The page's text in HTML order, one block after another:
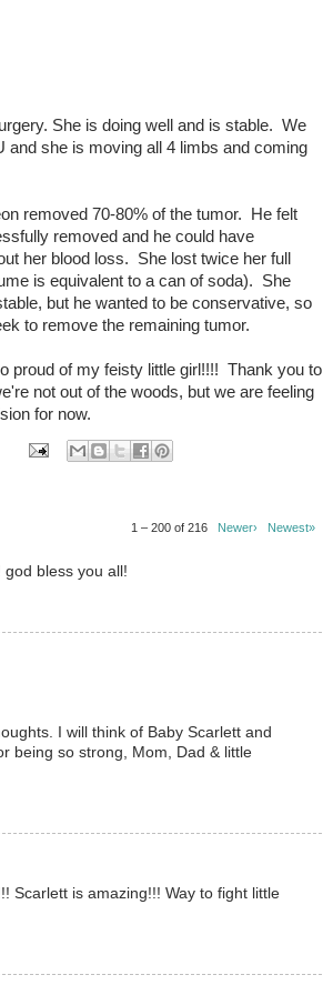
She is doing well and is stable. We
and she is moving all 4 limbs and coming
removed 70-80% of the tumor. He felt
removed and he could have
her blood loss. She lost twice her full
is equivalent to a can of soda). She
but he wanted to be conservative, so
to remove the remaining tumor.
proud of my feisty little girl!!!! Thank you to
not out of the woods, but we are feeling
for now.
1 – 200 of 216 Newer› Newest»
bless you all!
I will think of Baby Scarlett and
being so strong, Mom, Dad & little
Scarlett is amazing!!! Way to fight little